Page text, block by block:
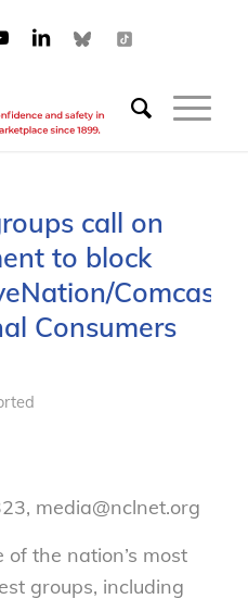
call on
to block
Comcast
Consumers
media@nclnet.org
of the nation’s most
groups, including